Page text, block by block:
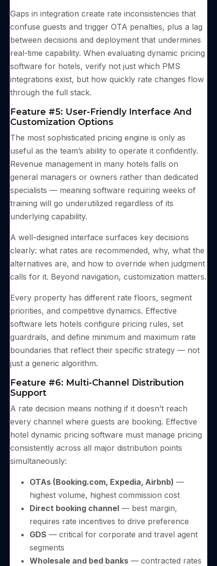
Gaps in integration create rate inconsistencies that
confuse guests and trigger OTA penalties, plus a lag
between decisions and deployment that undermines
real-time capability. When evaluating dynamic pricing
software for hotels, verify not just which PMS
integrations exist, but how quickly rate changes flow
through the full stack.
Feature #5: User-Friendly Interface And
Customization Options
The most sophisticated pricing engine is only as
useful as the team’s ability to operate it confidently.
Revenue management in many hotels falls on
general managers or owners rather than dedicated
specialists — meaning software requiring weeks of
training will go underutilized regardless of its
underlying capability.
A well-designed interface surfaces key decisions
clearly: what rates are recommended, why, what the
alternatives are, and how to override when judgment
calls for it. Beyond navigation, customization matters.
Every property has different rate floors, segment
priorities, and competitive dynamics. Effective
software lets hotels configure pricing rules, set
guardrails, and define minimum and maximum rate
boundaries that reflect their specific strategy — not
just a generic algorithm.
Feature #6: Multi-Channel Distribution
Support
A rate decision means nothing if it doesn’t reach
every channel where guests are booking. Effective
hotel dynamic pricing software must manage pricing
consistently across all major distribution points
simultaneously:
OTAs (Booking.com, Expedia, Airbnb) —
highest volume, highest commission cost
Direct booking channel — best margin,
requires rate incentives to drive preference
GDS — critical for corporate and travel agent
segments
Wholesale and bed banks — contracted rates